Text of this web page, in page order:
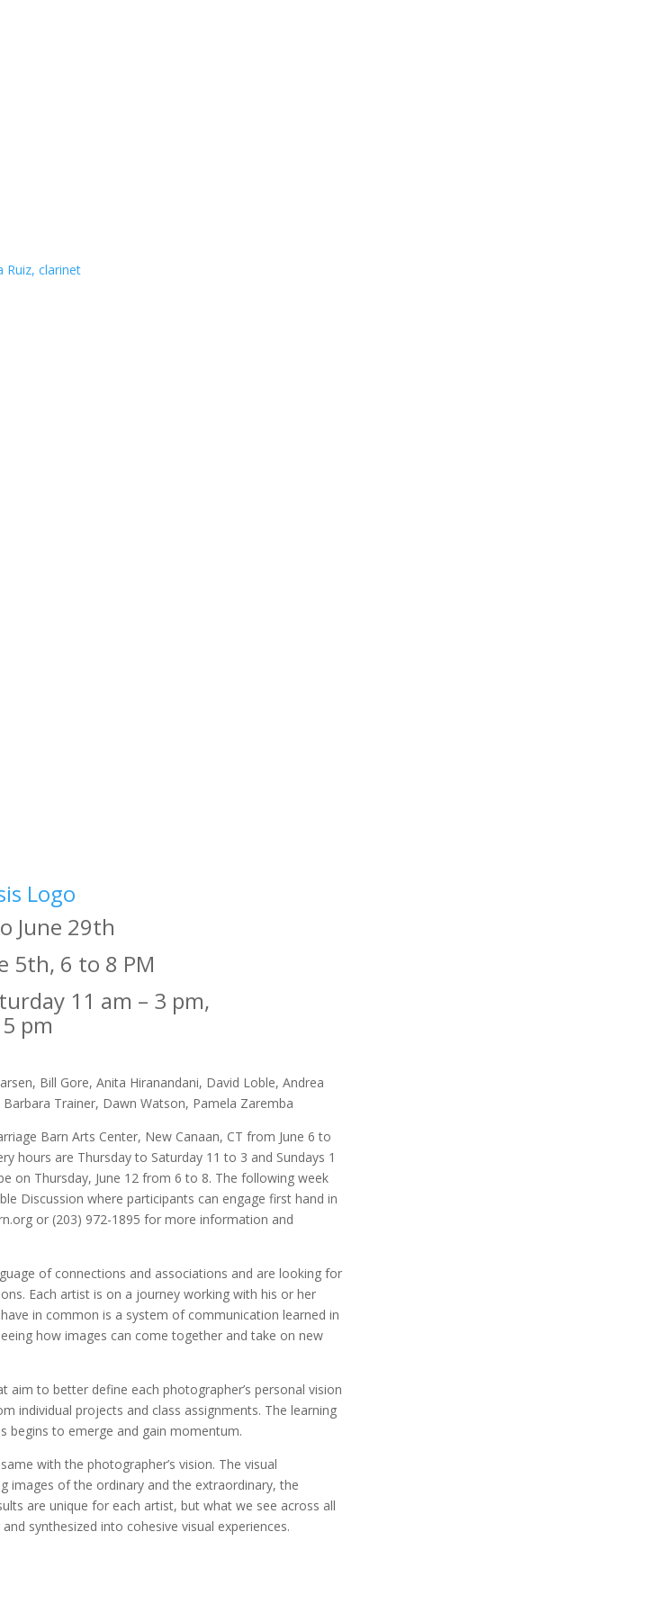
Ruiz, clarinet
June 29th
5th, 6 to 8 PM
11 am – 3 pm,
pm
Bill Gore, Anita Hiranandani, David Loble, Andrea
Trainer, Dawn Watson, Pamela Zaremba
Barn Arts Center, New Canaan, CT from June 6 to
hours are Thursday to Saturday 11 to 3 and Sundays 1
on Thursday, June 12 from 6 to 8. The following week
Discussion where participants can engage first hand in
or (203) 972-1895 for more information and
of connections and associations and are looking for
Each artist is on a journey working with his or her
in common is a system of communication learned in
how images can come together and take on new
to better define each photographer’s personal vision
individual projects and class assignments. The learning
begins to emerge and gain momentum.
with the photographer’s vision. The visual
images of the ordinary and the extraordinary, the
are unique for each artist, but what we see across all
synthesized into cohesive visual experiences.